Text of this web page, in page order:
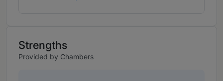
Strengths
Provided by Chambers